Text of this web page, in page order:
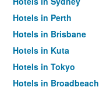
Hotels in Perth
Hotels in Brisbane
Hotels in Kuta
Hotels in Tokyo
Hotels in Broadbeach